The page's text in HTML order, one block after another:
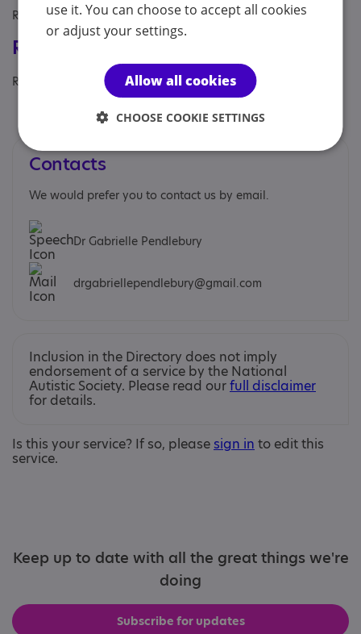
Referral Sources: Private Only
Registrations & Approaches
Regulatory or professional certifications:
Professional membership:General Medical Council
Contacts
We would prefer you to contact us by email.
Dr Gabrielle Pendlebury
drgabriellependlebury@gmail.com
Inclusion in the Directory does not imply
endorsement of a service by the National
Autistic Society. Please read ourfull disclaimer
for details.
Is this your service? If so, please sign in to edit this
service.
Keep up to date with all the great things we're
doing
Subscribe for updates
use it. You can choose to accept all cookies
or adjust your settings.
Allow all cookies
CHOOSE COOKIE SETTINGS